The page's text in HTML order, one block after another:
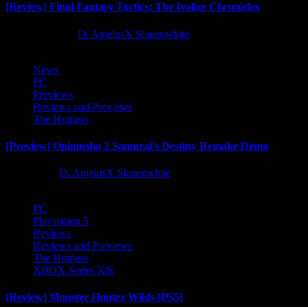
[Review] Final Fantasy Tactics: The Ivalice Chronicles
D. AnjelusX Slauenwhite
News
PC
Previews
Reviews and Previews
The Hotness
[Preview] Onimusha 2 Samurai’s Destiny Remake Demo
D. AnjelusX Slauenwhite
PC
Playstation 5
Reviews
Reviews and Previews
The Hotness
XBOX Series X|S
[Review] Monster Hunter Wilds [PS5]